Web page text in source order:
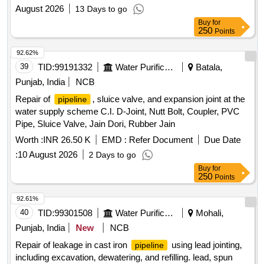
August 2026
13 Days to go
Buy for
250 Points
39 TID:99191332 Water Purification
Batala,
Punjab, India
NCB
Repair of
pipeline
, sluice valve, and expansion joint at the
water supply scheme C.I. D-Joint, Nutt Bolt, Coupler, PVC
Pipe, Sluice Valve, Jain Dori, Rubber Jain
Worth :INR 26.50 K EMD : Refer Document
Due Date
:10 August 2026 2 Days to go
92.62%
Buy for
250 Points
40 TID:99301508 Water Purification
Mohali,
Punjab, India
New
NCB
Repair of leakage in cast iron
pipeline
using lead jointing,
including excavation, dewatering, and refilling. lead, spun
92.61%